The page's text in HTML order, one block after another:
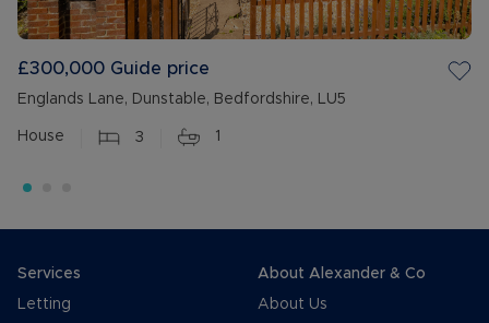
£300,000 Guide price
Englands Lane, Dunstable, Bedfordshire, LU5
House 3 1
Services
Letting
About Alexander & Co
About Us